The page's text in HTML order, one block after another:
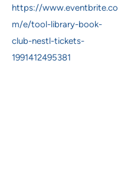
https://www.eventbrite.co
m/e/tool-library-book-
club-nestl-tickets-
1991412495381